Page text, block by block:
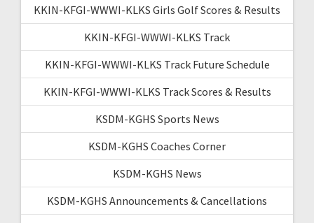
KKIN-KFGI-WWWI-KLKS Girls Golf Scores & Results
KKIN-KFGI-WWWI-KLKS Track
KKIN-KFGI-WWWI-KLKS Track Future Schedule
KKIN-KFGI-WWWI-KLKS Track Scores & Results
KSDM-KGHS Sports News
KSDM-KGHS Coaches Corner
KSDM-KGHS News
KSDM-KGHS Announcements & Cancellations